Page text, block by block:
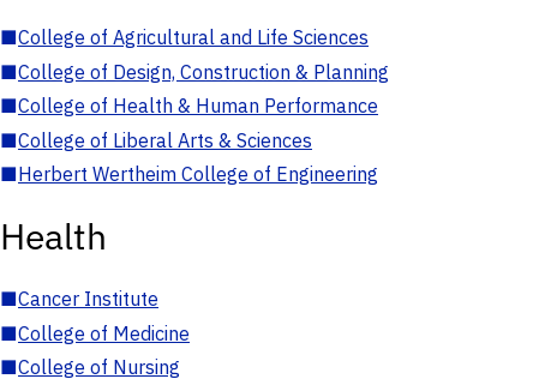
■College of Agricultural and Life Sciences
■College of Design, Construction & Planning
■College of Health & Human Performance
■College of Liberal Arts & Sciences
■Herbert Wertheim College of Engineering
Health
■Cancer Institute
■College of Medicine
■College of Nursing